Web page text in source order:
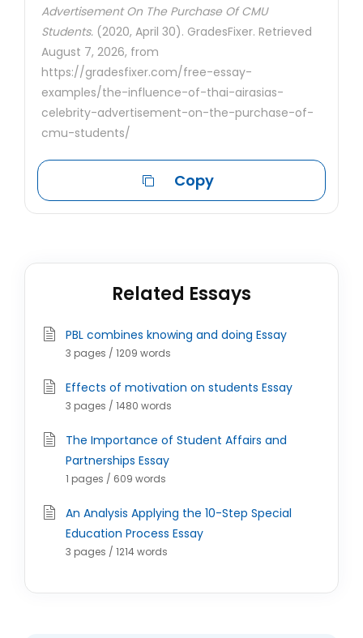
Advertisement On The Purchase Of CMU
Students. (2020, April 30). GradesFixer. Retrieved
August 7, 2026, from
https://gradesfixer.com/free-essay-
examples/the-influence-of-thai-airasias-
celebrity-advertisement-on-the-purchase-of-
cmu-students/
Copy
Related Essays
PBL combines knowing and doing Essay
3 pages / 1209 words
Effects of motivation on students Essay
3 pages / 1480 words
The Importance of Student Affairs and
Partnerships Essay
1 pages / 609 words
An Analysis Applying the 10-Step Special
Education Process Essay
3 pages / 1214 words